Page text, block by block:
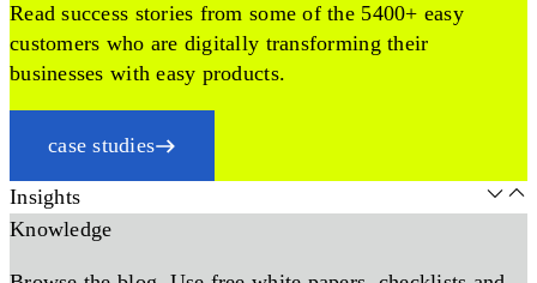
Read success stories from some of the 5400+ easy
customers who are digitally transforming their
businesses with easy products.
case studies
Insights
Knowledge